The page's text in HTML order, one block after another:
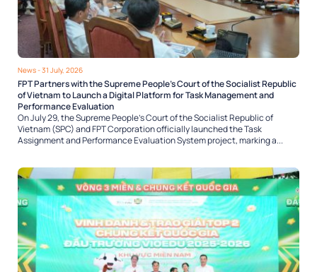
News- 31 July, 2026
FPT Partners with the Supreme People’s Court of the Socialist Republic
of Vietnam to Launch a Digital Platform for Task Management and
Performance Evaluation
On July 29, the Supreme People’s Court of the Socialist Republic of
Vietnam (SPC) and FPT Corporation officially launched the Task
Assignment and Performance Evaluation System project, marking a...